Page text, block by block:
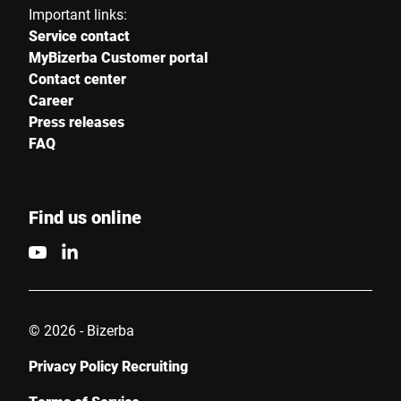
Important links:
Service contact
MyBizerba Customer portal
Contact center
Career
Press releases
FAQ
Find us online
© 2026 - Bizerba
Privacy Policy Recruiting